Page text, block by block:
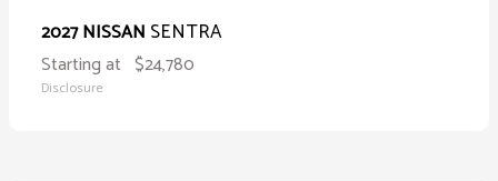
2027 NISSAN SENTRA
Starting at $24,780
Disclosure